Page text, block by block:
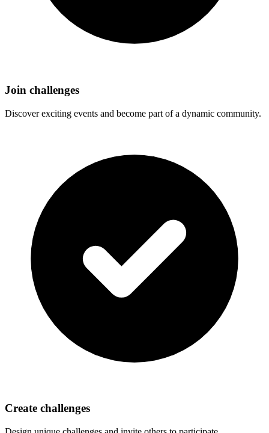
Join challenges
Discover exciting events and become part of a dynamic community.
Create challenges